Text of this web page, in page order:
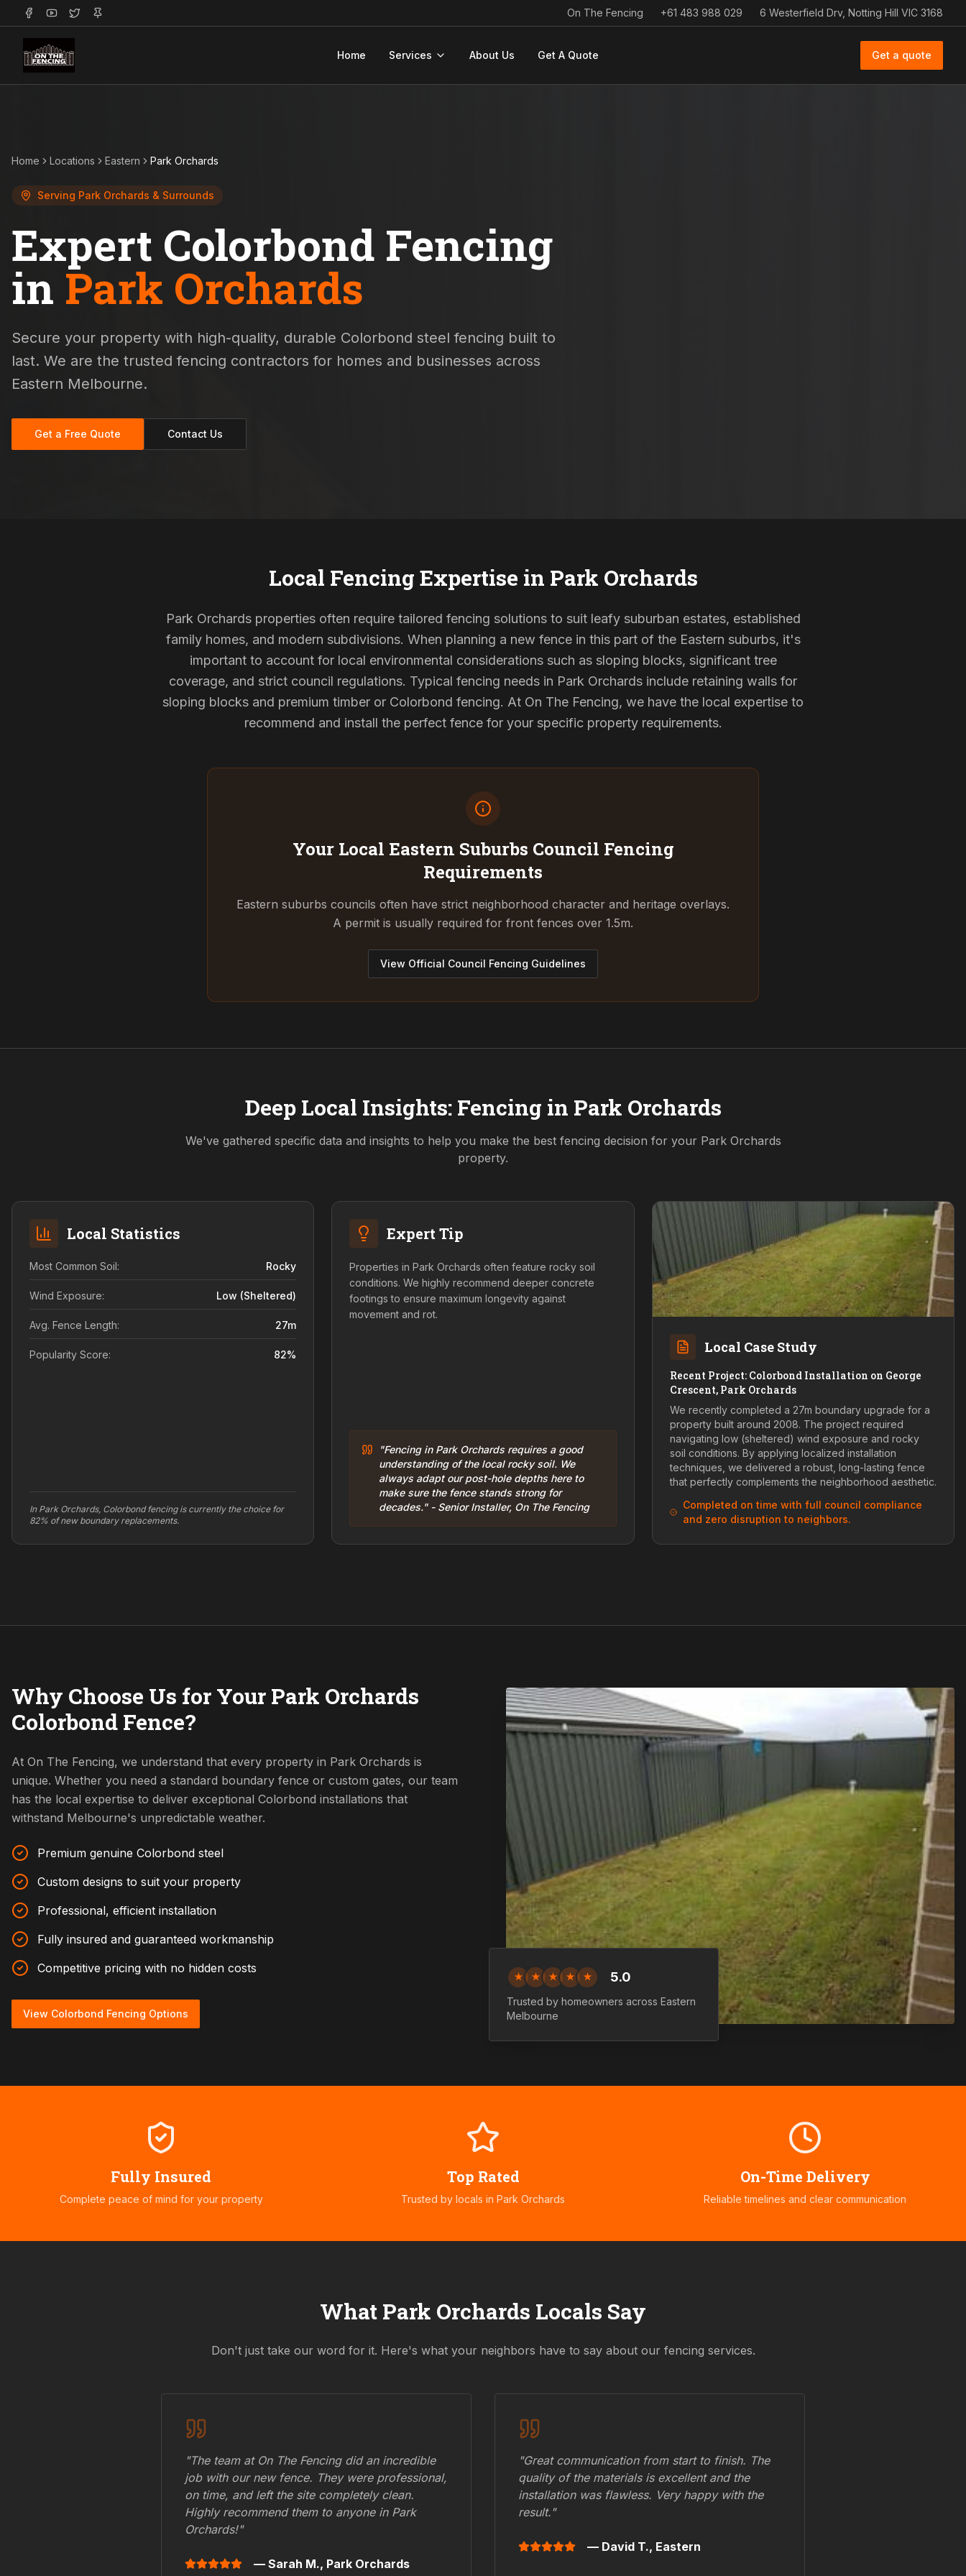
On The Fencing +61 483 988 029 6 Westerfield Drv, Notting Hill VIC 3168
Home Services About Us Get A Quote Get a quote
Home Locations Eastern Park Orchards
Serving Park Orchards & Surrounds
Expert Colorbond Fencing
in Park Orchards
Secure your property with high-quality, durable Colorbond steel fencing built to
last. We are the trusted fencing contractors for homes and businesses across
Eastern Melbourne.
Get a Free Quote Contact Us
Local Fencing Expertise in Park Orchards
Park Orchards properties often require tailored fencing solutions to suit leafy suburban estates, established
family homes, and modern subdivisions. When planning a new fence in this part of the Eastern suburbs, it's
important to account for local environmental considerations such as sloping blocks, significant tree
coverage, and strict council regulations. Typical fencing needs in Park Orchards include retaining walls for
sloping blocks and premium timber or Colorbond fencing. At On The Fencing, we have the local expertise to
recommend and install the perfect fence for your specific property requirements.
Your Local Eastern Suburbs Council Fencing
Requirements
Eastern suburbs councils often have strict neighborhood character and heritage overlays.
A permit is usually required for front fences over 1.5m.
View Official Council Fencing Guidelines
Deep Local Insights: Fencing in Park Orchards
We've gathered specific data and insights to help you make the best fencing decision for your Park Orchards
property.
Local Statistics
Most Common Soil: Rocky
Wind Exposure: Low (sheltered)
Avg. Fence Length: 27m
Popularity Score: 82%
In Park Orchards, Colorbond fencing is currently the choice for
82% of new boundary replacements.
Expert Tip
Properties in Park Orchards often feature rocky soil
conditions. We highly recommend deeper concrete
footings to ensure maximum longevity against
movement and rot.
"Fencing in Park Orchards requires a good
understanding of the local rocky soil. We
always adapt our post-hole depths here to
make sure the fence stands strong for
decades." - Senior Installer, On The Fencing
Local Case Study
Recent Project: Colorbond Installation on George
Crescent, Park Orchards
We recently completed a 27m boundary upgrade for a
property built around 2008. The project required
navigating low (sheltered) wind exposure and rocky
soil conditions. By applying localized installation
techniques, we delivered a robust, long-lasting fence
that perfectly complements the neighborhood aesthetic.
Completed on time with full council compliance
and zero disruption to neighbors.
Why Choose Us for Your Park Orchards
Colorbond Fence?
At On The Fencing, we understand that every property in Park Orchards is
unique. Whether you need a standard boundary fence or custom gates, our team
has the local expertise to deliver exceptional Colorbond installations that
withstand Melbourne's unpredictable weather.
Premium genuine Colorbond steel
Custom designs to suit your property
Professional, efficient installation
Fully insured and guaranteed workmanship
Competitive pricing with no hidden costs
View Colorbond Fencing Options
★ ★ ★ ★ ★ 5.0
Trusted by homeowners across Eastern
Melbourne
Fully Insured
Complete peace of mind for your property
Top Rated
Trusted by locals in Park Orchards
On-Time Delivery
Reliable timelines and clear communication
What Park Orchards Locals Say
Don't just take our word for it. Here's what your neighbors have to say about our fencing services.
"The team at On The Fencing did an incredible
job with our new fence. They were professional,
on time, and left the site completely clean.
Highly recommend them to anyone in Park
Orchards!"
— Sarah M., Park Orchards
"Great communication from start to finish. The
quality of the materials is excellent and the
installation was flawless. Very happy with the
result."
— David T., Eastern